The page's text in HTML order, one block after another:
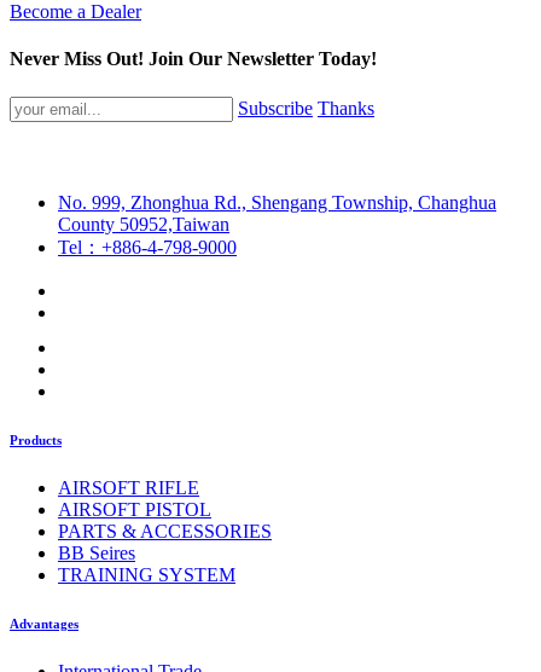
Become a Dealer
Never Miss Out! Join Our Newsletter Today!
Subscribe Thanks
No. 999, Zhonghua Rd., Shengang Township, Changhua
County 50952,Taiwan
Tel：+886-4-798-9000
Products
AIRSOFT RIFLE
AIRSOFT PISTOL
PARTS & ACCESSORIES
BB Seires
TRAINING SYSTEM
Advantages